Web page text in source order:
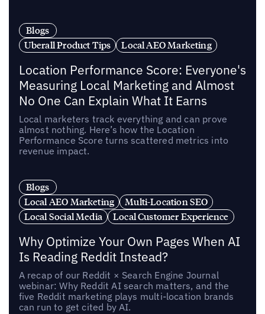
Blogs
Uberall Product Tips
Local AEO Marketing
Location Performance Score: Everyone's
Measuring Local Marketing and Almost
No One Can Explain What It Earns
Local marketers track everything and can prove
almost nothing. Here’s how the Location
Performance Score turns scattered metrics into
revenue impact.
Blogs
Local AEO Marketing
Multi-Location SEO
Local Social Media
Local Customer Experience
Why Optimize Your Own Pages When AI
Is Reading Reddit Instead?
A recap of our Reddit × Search Engine Journal
webinar: Why Reddit AI search matters, and the
five Reddit marketing plays multi-location brands
can run to get cited by AI.